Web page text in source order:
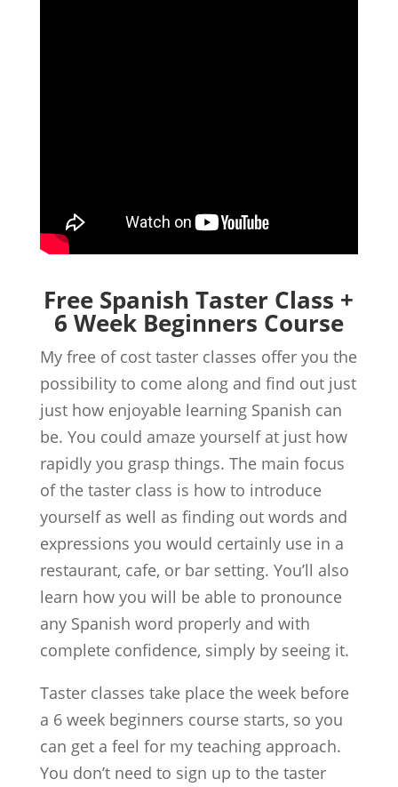
Free Spanish Taster Class +
6 Week Beginners Course
My free of cost taster classes offer you the
possibility to come along and find out just
just how enjoyable learning Spanish can
be. You could amaze yourself at just how
rapidly you grasp things. The main focus
of the taster class is how to introduce
yourself as well as finding out words and
expressions you would certainly use in a
restaurant, cafe, or bar setting. You’ll also
learn how you will be able to pronounce
any Spanish word properly and with
complete confidence, simply by seeing it.
Taster classes take place the week before
a 6 week beginners course starts, so you
can get a feel for my teaching approach.
You don’t need to sign up to the taster